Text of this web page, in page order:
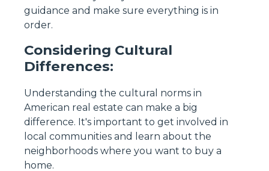
guidance and make sure everything is in
order.
Considering Cultural
Differences:
Understanding the cultural norms in
American real estate can make a big
difference. It's important to get involved in
local communities and learn about the
neighborhoods where you want to buy a
home.